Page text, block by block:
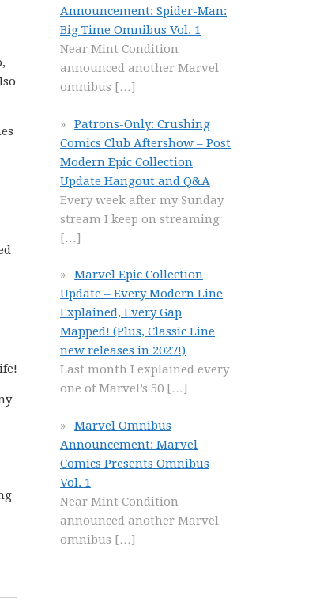
Announcement: Spider-Man:
Big Time Omnibus Vol. 1
Near Mint Condition
announced another Marvel
omnibus […]
Patrons-Only: Crushing
Comics Club Aftershow – Post
Modern Epic Collection
Update Hangout and Q&A
Every week after my Sunday
stream I keep on streaming
[…]
Marvel Epic Collection
Update – Every Modern Line
Explained, Every Gap
Mapped! (Plus, Classic Line
new releases in 2027!)
Last month I explained every
one of Marvel’s 50 […]
Marvel Omnibus
Announcement: Marvel
Comics Presents Omnibus
Vol. 1
Near Mint Condition
announced another Marvel
omnibus […]